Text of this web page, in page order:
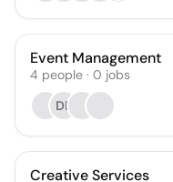
Event Management
4 people · 0 jobs
DB
Creative Services